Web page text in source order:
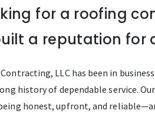
for a roofing
a reputation for
LLC has been in
history of dependable service.
honest, upfront, and